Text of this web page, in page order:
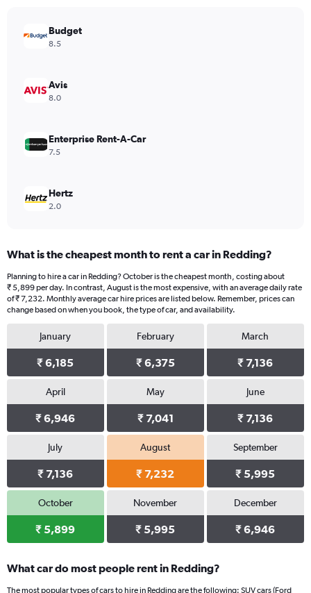
values.
Range:
18000.
Budget
8.5
Avis
8.0
Enterprise Rent-A-Car
7.5
Hertz
2.0
What is the cheapest month to rent a car in Redding?
Planning to hire a car in Redding? October is the cheapest month, costing about
₹ 5,899 per day. In contrast, August is the most expensive, with an average daily rate
of ₹ 7,232. Monthly average car hire prices are listed below. Remember, prices can
change based on when you book, the type of car, and availability.
January
₹ 6,185
February
₹ 6,375
March
₹ 7,136
April
₹ 6,946
May
₹ 7,041
June
₹ 7,136
July
₹ 7,136
August
₹ 7,232
September
₹ 5,995
October
₹ 5,899
November
₹ 5,995
December
₹ 6,946
What car do most people rent in Redding?
The most popular types of cars to hire in Redding are the following: SUV cars (Ford